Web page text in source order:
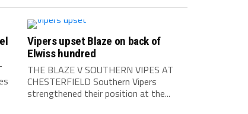
Vipers upset Blaze on back of
Elwiss hundred
THE BLAZE V SOUTHERN VIPES AT
CHESTERFIELD Southern Vipers
strengthened their position at the...